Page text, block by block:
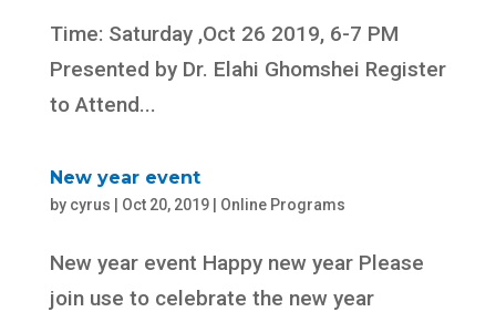
Time: Saturday ,Oct 26 2019, 6-7 PM
Presented by Dr. Elahi Ghomshei Register
to Attend...
New year event
by cyrus | Oct 20, 2019| Online Programs
New year event Happy new year Please
join use to celebrate the new year